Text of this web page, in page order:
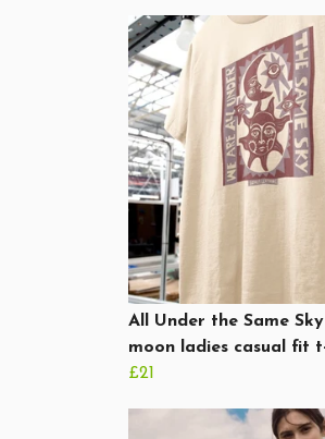
All Under the Same
moon ladies casual fit
£21